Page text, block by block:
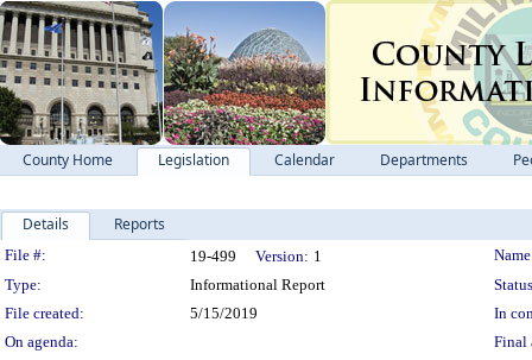
County Home Legislation Calendar Departments
Details Reports
Legislation Details
File #: 19-499 Version: 1
Type:
Informational Report
File created:
5/15/2019
In
On agenda:
Final